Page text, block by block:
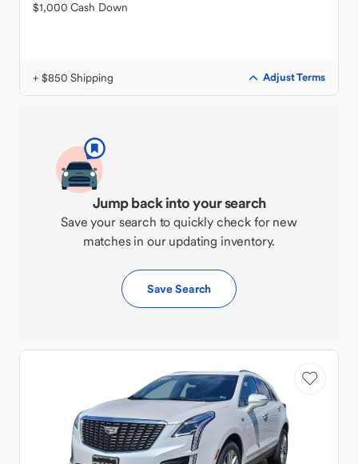
$1,000 Cash Down
+ $850 Shipping Adjust Terms
Jump back into your search
Save your search to quickly check for new
matches in our updating inventory.
Save Search